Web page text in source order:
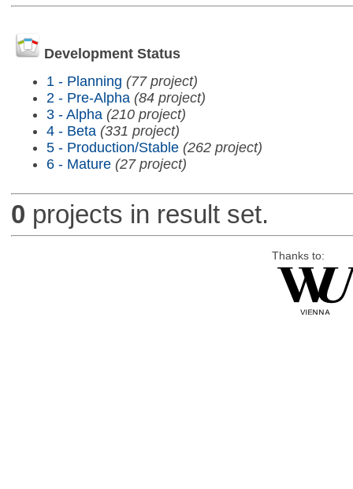
Development Status
1 - Planning (77 project)
2 - Pre-Alpha (84 project)
3 - Alpha (210 project)
4 - Beta (331 project)
5 - Production/Stable (262 project)
6 - Mature (27 project)
0 projects in result set.
Thanks to: